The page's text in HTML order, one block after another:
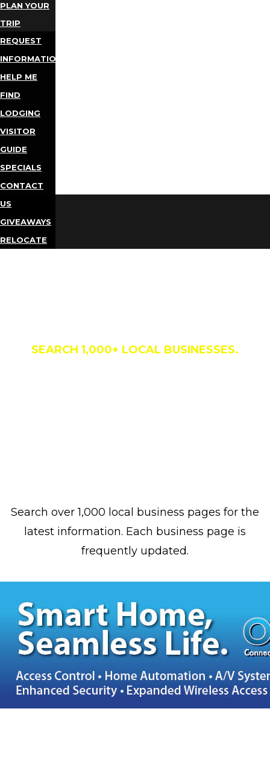
PLAN YOUR
TRIP
REQUEST
INFORMATION
HELP ME
FIND
LODGING
VISITOR
GUIDE
SPECIALS
CONTACT
US
GIVEAWAYS
RELOCATE
SEARCH 1,000+ LOCAL BUSINESSES.
Search over 1,000 local business pages for the
latest information. Each business page is
frequently updated.